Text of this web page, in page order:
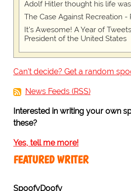
Adolf Hitler thought his life
The Case Against Recreation -
It's Awesome! A Year of
President of the United States
Can't decide? Get a random
News Feeds (RSS)
Interested in writing your own
these?
Yes, tell me more!
FEATURED WRITER
SpoofyDoofy